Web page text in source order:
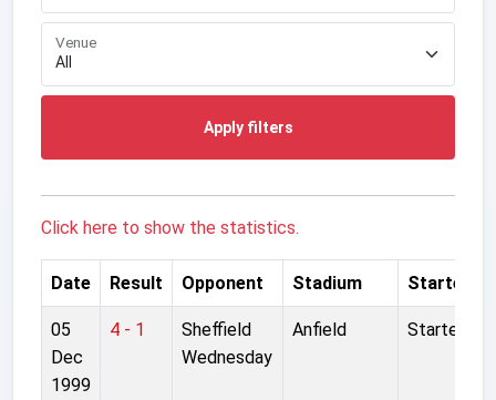
Venue
Apply filters
Click here to show the statistics.
Date Result Opponent Stadium Started
05
Dec
1999
4 - 1
Sheffield
Wednesday
Anfield Started